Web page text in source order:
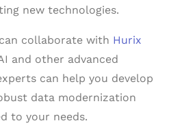
new technologies.
collaborate with Hurix
and other advanced
can help you develop
data modernization
to your needs.